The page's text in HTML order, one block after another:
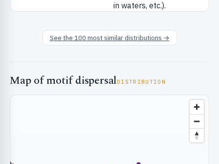
in waters, etc.).
See the 100 most similar distributions →
Map of motif dispersalDISTRIBUTION